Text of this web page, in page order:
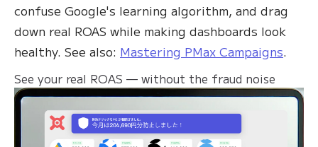
confuse Google's learning algorithm, and drag
down real ROAS while making dashboards look
healthy. See also: Mastering PMax Campaigns.
See your real ROAS — without the fraud noise